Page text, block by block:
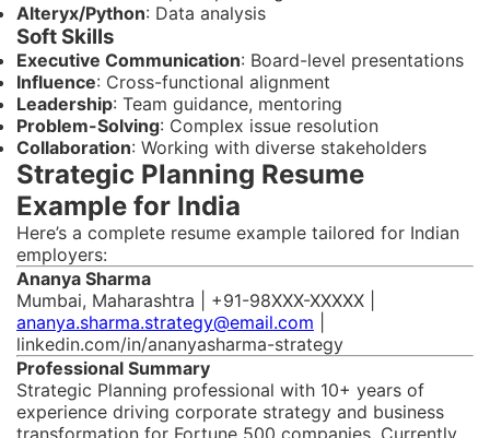
Alteryx/Python: Data analysis
Soft Skills
Executive Communication: Board-level presentations
Influence: Cross-functional alignment
Leadership: Team guidance, mentoring
Problem-Solving: Complex issue resolution
Collaboration: Working with diverse stakeholders
Strategic Planning Resume
Example for India
Here’s a complete resume example tailored for Indian
employers:
Ananya Sharma
Mumbai, Maharashtra | +91-98XXX-XXXXX |
ananya.sharma.strategy@email.com
linkedin.com/in/ananyasharma-strategy
Professional Summary
Strategic Planning professional with 10+ years of
experience driving corporate strategy and business
transformation for Fortune 500 companies. Currently